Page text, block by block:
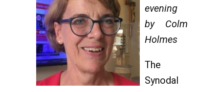
evening
by Colm
Holmes
The
Synodal